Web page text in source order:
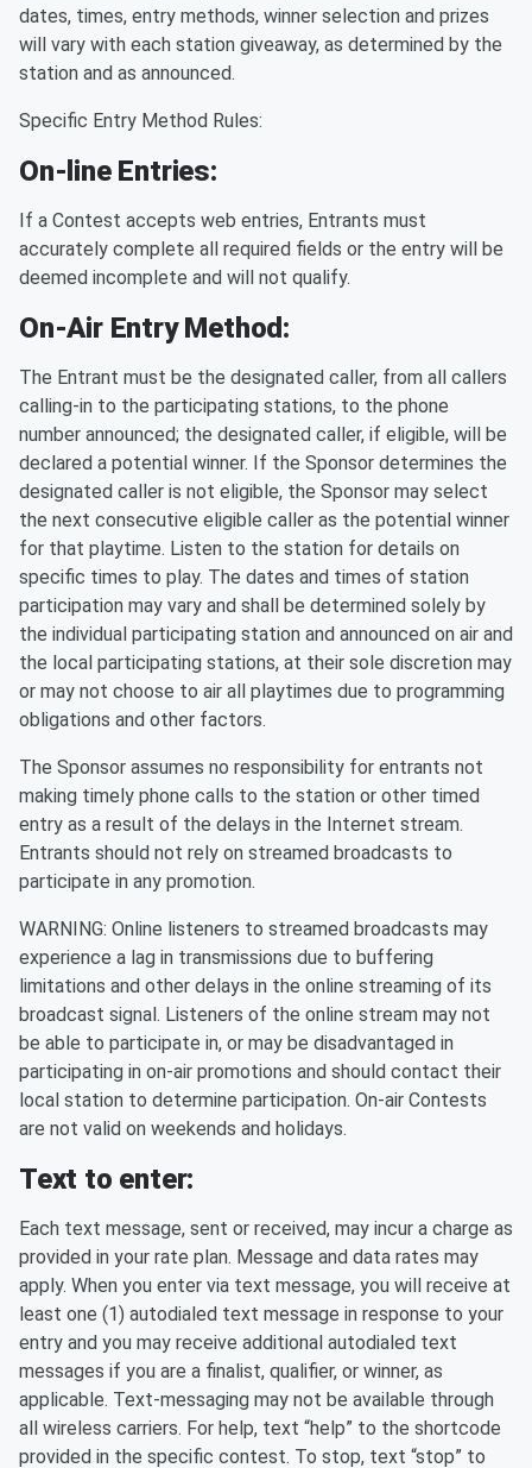
dates, times, entry methods, winner selection and prizes
will vary with each station giveaway, as determined by the
station and as announced.
Specific Entry Method Rules:
On-line Entries:
If a Contest accepts web entries, Entrants must
accurately complete all required fields or the entry will be
deemed incomplete and will not qualify.
On-Air Entry Method:
The Entrant must be the designated caller, from all callers
calling-in to the participating stations, to the phone
number announced; the designated caller, if eligible, will be
declared a potential winner. If the Sponsor determines the
designated caller is not eligible, the Sponsor may select
the next consecutive eligible caller as the potential winner
for that playtime. Listen to the station for details on
specific times to play. The dates and times of station
participation may vary and shall be determined solely by
the individual participating station and announced on air and
the local participating stations, at their sole discretion may
or may not choose to air all playtimes due to programming
obligations and other factors.
The Sponsor assumes no responsibility for entrants not
making timely phone calls to the station or other timed
entry as a result of the delays in the Internet stream.
Entrants should not rely on streamed broadcasts to
participate in any promotion.
WARNING: Online listeners to streamed broadcasts may
experience a lag in transmissions due to buffering
limitations and other delays in the online streaming of its
broadcast signal. Listeners of the online stream may not
be able to participate in, or may be disadvantaged in
participating in on-air promotions and should contact their
local station to determine participation. On-air Contests
are not valid on weekends and holidays.
Text to enter:
Each text message, sent or received, may incur a charge as
provided in your rate plan. Message and data rates may
apply. When you enter via text message, you will receive at
least one (1) autodialed text message in response to your
entry and you may receive additional autodialed text
messages if you are a finalist, qualifier, or winner, as
applicable. Text-messaging may not be available through
all wireless carriers. For help, text “help” to the shortcode
provided in the specific contest. To stop, text “stop” to